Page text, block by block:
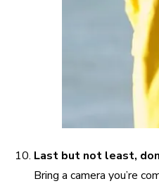
Last but not least,
Bring a camera you’re